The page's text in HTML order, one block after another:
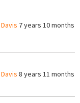
7 years 10 months
8 years 11 months